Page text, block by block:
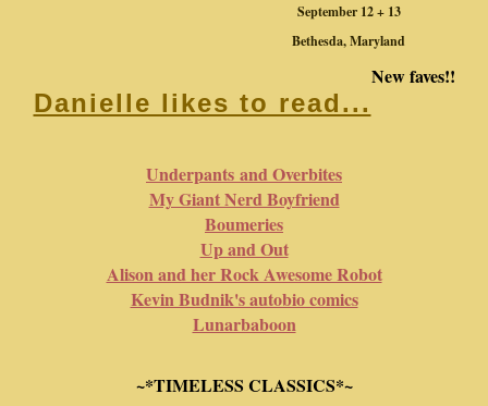
September 12 + 13
Bethesda, Maryland
Danielle likes to read...
New faves!!
Underpants and Overbites
My Giant Nerd Boyfriend
Boumeries
Up and Out
Alison and her Rock Awesome Robot
Kevin Budnik's autobio comics
Lunarbaboon
~*TIMELESS CLASSICS*~